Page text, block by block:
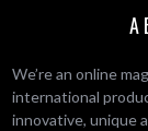
We’re an online
international
innovative, unique